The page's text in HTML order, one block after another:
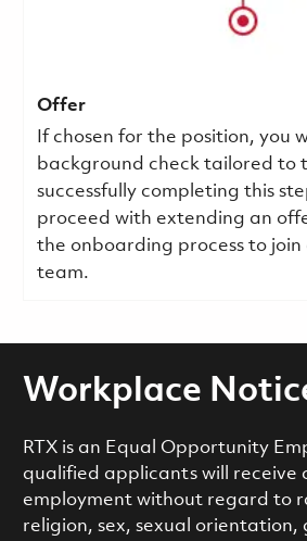
Offer
If chosen for the position, you
background check tailored to
successfully completing this
proceed with extending an
the onboarding process to join
team.
Workplace
RTX is an Equal Opportunity
qualified applicants will receive
employment without regard to
religion, sex, sexual orientation,